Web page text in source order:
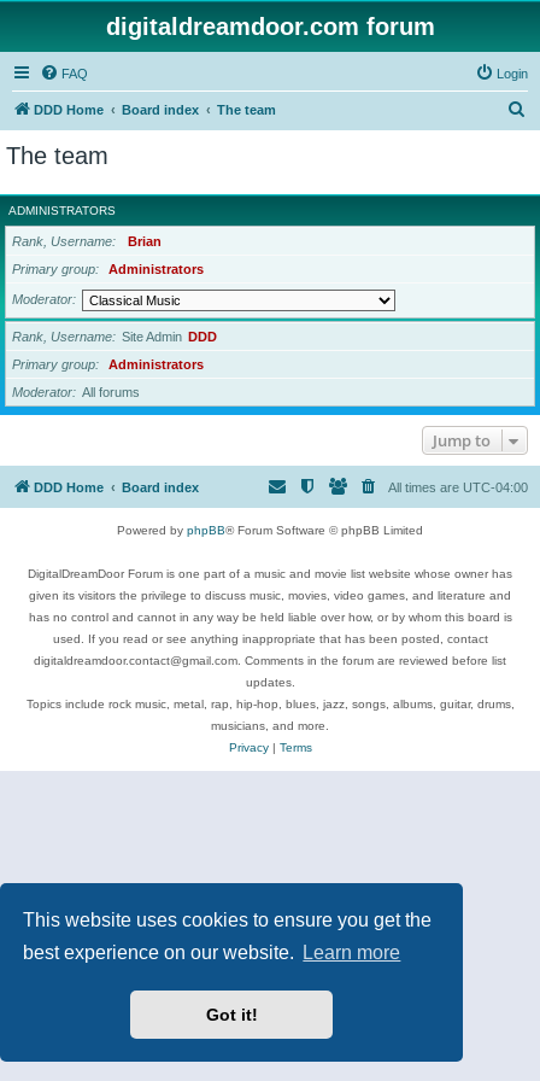
This website uses cookies to ensure you get the
best experience on our website.
Learn more
Got it!
digitaldreamdoor.com forum
FAQ Login
DDD Home Board index The team
r
c
The team
ADMINISTRATORS
Rank, Username
Brian
Primary group
Administrators
Moderator
Rank, Username Site Admin DDD
Primary group
Administrators
Moderator
All forums
Jump to
DDD Home Board index All times are UTC-04:00
Powered by phpBB® Forum Software © phpBB Limited
DigitalDreamDoor Forum is one part of a music and movie list website whose owner has
given its visitors the privilege to discuss music, movies, video games, and literature and
has no control and cannot in any way be held liable over how, or by whom this board is
used. If you read or see anything inappropriate that has been posted, contact
digitaldreamdoor.contact@gmail.com. Comments in the forum are reviewed before list
updates.
Topics include rock music, metal, rap, hip-hop, blues, jazz, songs, albums, guitar, drums,
musicians, and more.
Privacy| Terms